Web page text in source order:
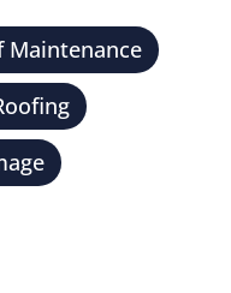
Maintenance